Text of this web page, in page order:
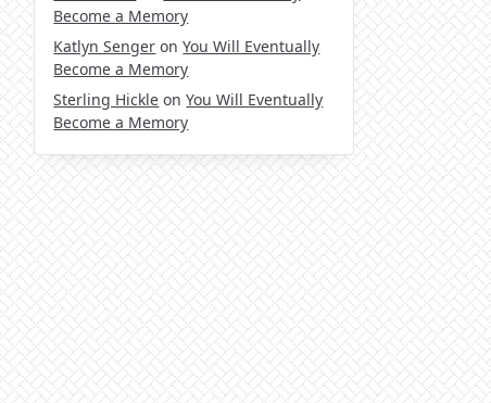
Become a Memory
Katlyn Senger onYou Will Eventually
Become a Memory
Sterling Hickle onYou Will Eventually
Become a Memory